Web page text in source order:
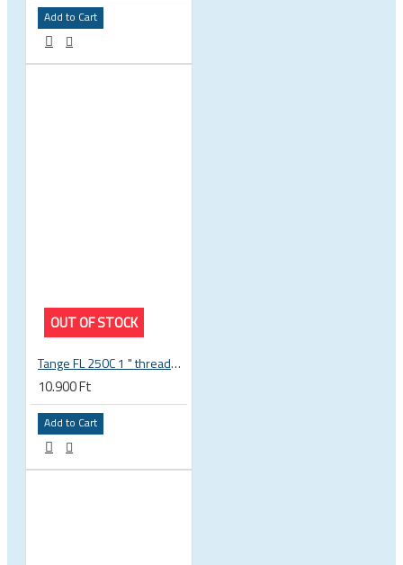
Add to Cart
OUT OF STOCK
Tange FL 250C 1 " threaded headset
10.900 Ft
Add to Cart